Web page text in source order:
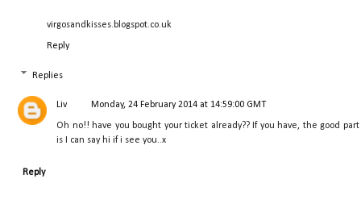
virgosandkisses.blogspot.co.uk
Reply
Replies
Liv Monday, 24 February 2014 at 14:59:00 GMT
Oh no!! have you bought your ticket already?? If you have, the good part
is I can say hi if i see you..x
Reply